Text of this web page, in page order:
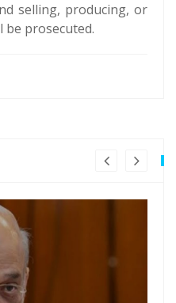
selling, producing, or
be prosecuted.